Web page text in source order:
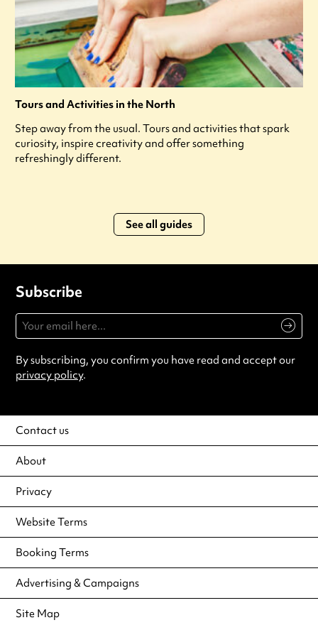
Tours and Activities in the North
Step away from the usual. Tours and activities that spark
curiosity, inspire creativity and offer something
refreshingly different.
See all guides
Subscribe
By subscribing, you confirm you have read and accept our
privacy policy.
Contact us
About
Privacy
Website Terms
Booking Terms
Advertising & Campaigns
Site Map